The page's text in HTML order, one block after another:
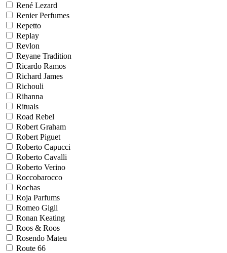
René Lezard
Renier Perfumes
Repetto
Replay
Revlon
Reyane Tradition
Ricardo Ramos
Richard James
Richouli
Rihanna
Rituals
Road Rebel
Robert Graham
Robert Piguet
Roberto Capucci
Roberto Cavalli
Roberto Verino
Roccobarocco
Rochas
Roja Parfums
Romeo Gigli
Ronan Keating
Roos & Roos
Rosendo Mateu
Route 66